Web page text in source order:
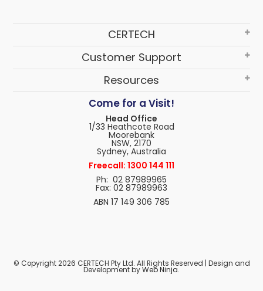
CERTECH
Customer Support
Resources
Come for a Visit!
Head Office
1/33 Heathcote Road
Moorebank
NSW, 2170
Sydney, Australia
Freecall: 1300 144 111
Ph: 02 87989965
Fax: 02 87989963
ABN 17 149 306 785
© Copyright 2026 CERTECH Pty Ltd. All Rights Reserved | Design and
Development byWeb Ninja.